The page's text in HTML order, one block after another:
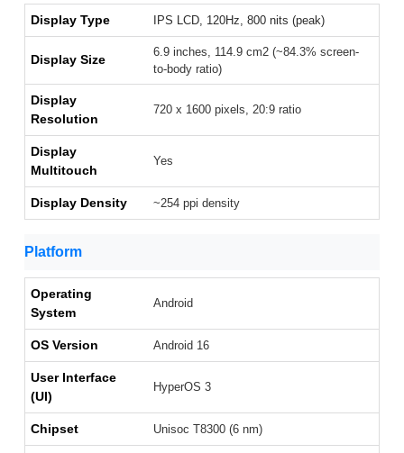
Display Type IPS LCD, 120Hz, 800 nits (peak)
Display Size
6.9 inches, 114.9 cm2 (~84.3% screen-
to-body ratio)
Display
Resolution
720 x 1600 pixels, 20:9 ratio
Display
Multitouch
Yes
Display Density ~254 ppi density
Platform
Operating
System
Android
OS Version Android 16
User Interface
(UI)
HyperOS 3
Chipset Unisoc T8300 (6 nm)